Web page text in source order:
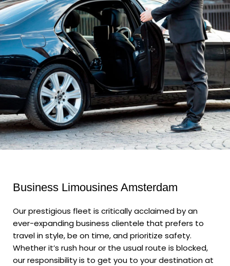
Business Limousines Amsterdam
Our prestigious fleet is critically acclaimed by an
ever-expanding business clientele that prefers to
travel in style, be on time, and prioritize safety.
Whether it’s rush hour or the usual route is blocked,
our responsibility is to get you to your destination at